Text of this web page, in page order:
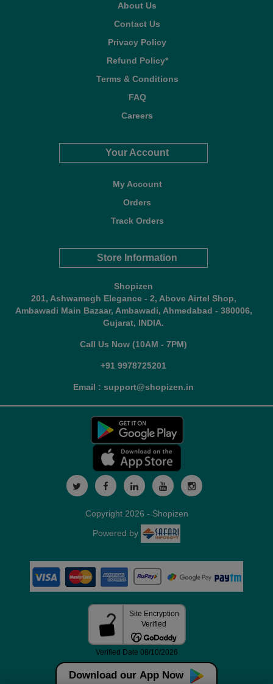
About Us
Contact Us
Privacy Policy
Refund Policy*
Terms & Conditions
FAQ
Careers
Your Account
My Account
Orders
Track Orders
Store Information
Shopizen
201, Ashwamegh Elegance - 2, Above Airtel Shop,
Ambawadi Main Bazaar, Ambawadi, Ahmedabad - 380006,
Gujarat, INDIA.
Call Us Now (10AM - 7PM)
+91 9978725201
Email : support@shopizen.in
Download our App Now
Copyright 2026 - Shopizen
Powered by